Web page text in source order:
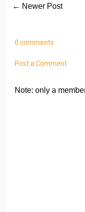
← Newer Post
0 comments:
Post a Comment
Note: only a